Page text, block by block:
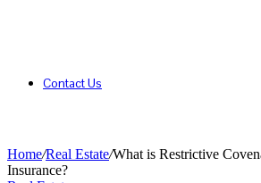
Contact Us
Home/Real Estate/What is Restrictive
Insurance?